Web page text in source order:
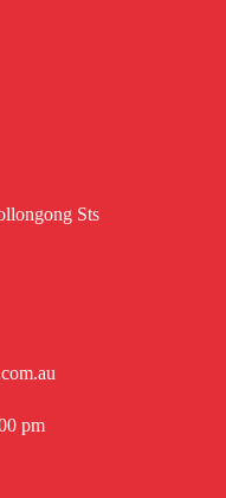
Sts
pm